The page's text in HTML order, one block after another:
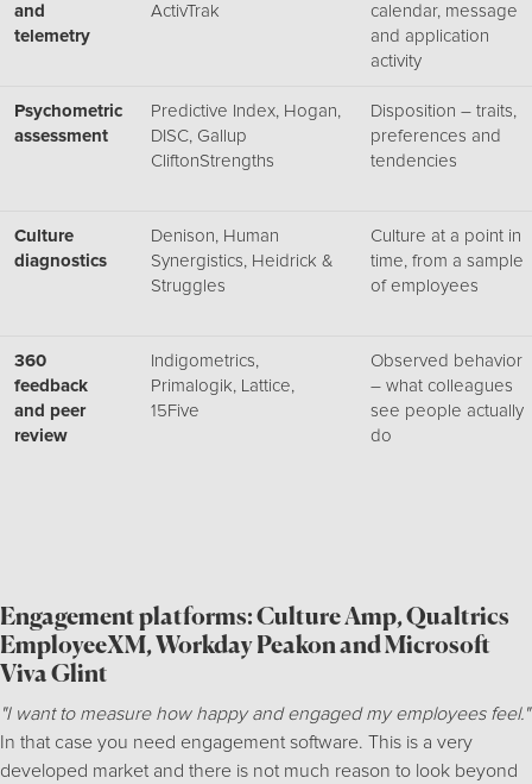
and
telemetry
ActivTrak
calendar, message
and application
activity
Psychometric
assessment
Predictive Index, Hogan,
DISC, Gallup
CliftonStrengths
Disposition – traits,
preferences and
tendencies
Culture
diagnostics
Denison, Human
Synergistics, Heidrick &
Struggles
Culture at a point in
time, from a sample
of employees
360
feedback
and peer
review
Indigometrics,
Primalogik, Lattice,
15Five
Observed behavior
– what colleagues
see people actually
do
Engagement platforms: Culture Amp, Qualtrics
EmployeeXM, Workday Peakon and Microsoft
Viva Glint
"I want to measure how happy and engaged my employees feel."
In that case you need engagement software. This is a very
developed market and there is not much reason to look beyond